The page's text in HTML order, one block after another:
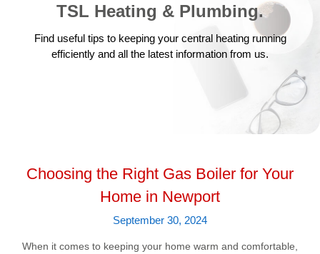
TSL Heating & Plumbing.
Find useful tips to keeping your central heating running
efficiently and all the latest information from us.
Choosing the Right Gas Boiler for Your
Home in Newport
September 30, 2024
When it comes to keeping your home warm and comfortable,